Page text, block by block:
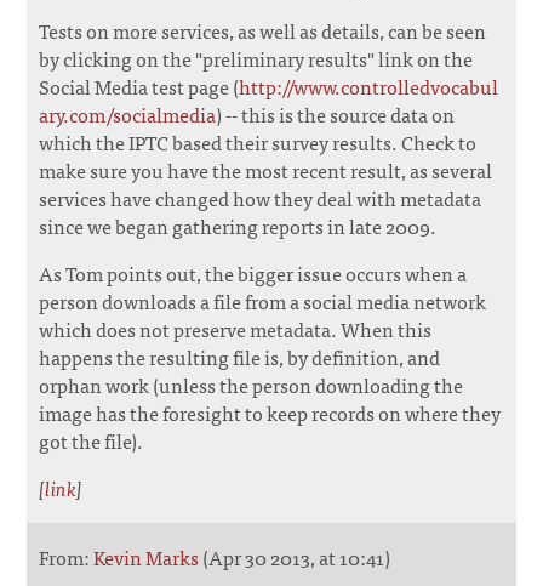
Tests on more services, as well as details, can be seen
by clicking on the "preliminary results" link on the
Social Media test page (http://www.controlledvocabul
ary.com/socialmedia) -- this is the source data on
which the IPTC based their survey results. Check to
make sure you have the most recent result, as several
services have changed how they deal with metadata
since we began gathering reports in late 2009.
As Tom points out, the bigger issue occurs when a
person downloads a file from a social media network
which does not preserve metadata. When this
happens the resulting file is, by definition, and
orphan work (unless the person downloading the
image has the foresight to keep records on where they
got the file).
[link]
From:Kevin Marks(Apr 30 2013, at 10:41)